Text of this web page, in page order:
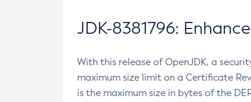
JDK-8381796:
With this release of OpenJDK, a
maximum size limit on a Certificate
is the maximum size in bytes of the